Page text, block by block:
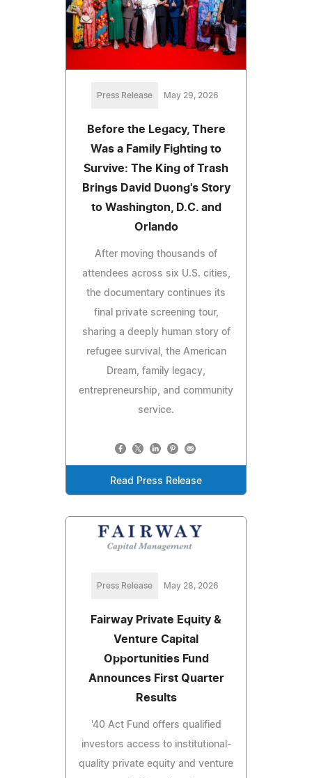
Press Release May 29, 2026
Before the Legacy, There
Was a Family Fighting to
Survive: The King of Trash
Brings David Duong's Story
to Washington, D.C. and
Orlando
After moving thousands of
attendees across six U.S. cities,
the documentary continues its
final private screening tour,
sharing a deeply human story of
refugee survival, the American
Dream, family legacy,
entrepreneurship, and community
service.
Read Press Release
Press Release May 28, 2026
Fairway Private Equity &
Venture Capital
Opportunities Fund
Announces First Quarter
Results
'40 Act Fund offers qualified
investors access to institutional-
quality private equity and venture